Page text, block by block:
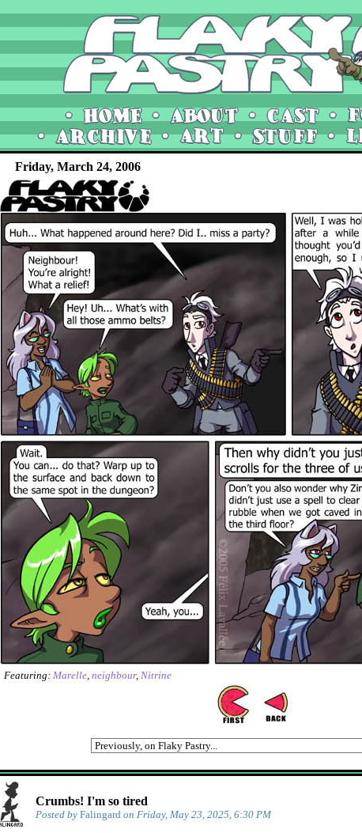
Friday, March 24, 2006
Featuring: Marelle, neighbour, Nitrine
Crumbs! I'm so tired
Posted by Falingard on Friday, May 23, 2025, 6:30 PM